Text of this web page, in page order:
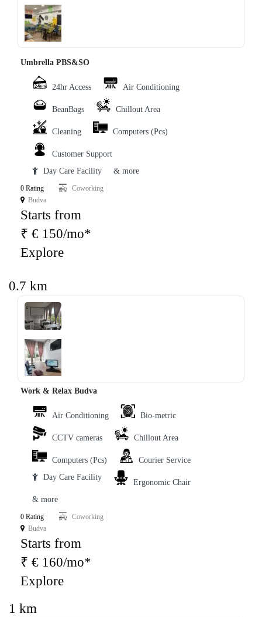
‹ ›
Umbrella PBS&SO
24hr Access Air Conditioning
BeanBags Chillout Area
Cleaning Computers (Pcs)
Customer Support
Day Care Facility
& more
0 Rating
Coworking
Budva
Starts from
₹ € 150/mo*
Explore
0.7 km
‹ ›
Work & Relax Budva
Air Conditioning Bio-metric
CCTV cameras Chillout Area
Computers (Pcs)
Courier Service
Day Care Facility
Ergonomic Chair
& more
0 Rating
Coworking
Budva
Starts from
₹ € 160/mo*
Explore
1 km